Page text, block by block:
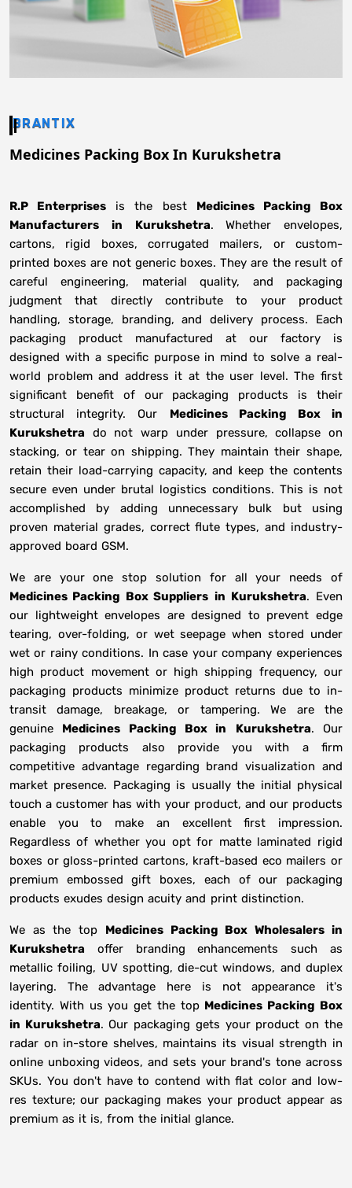
BRANTIX
Medicines Packing Box In Kurukshetra
R.P Enterprises is the best Medicines Packing Box
Manufacturers
in Kurukshetra. Whether envelopes,
cartons, rigid boxes, corrugated mailers, or custom-
printed boxes are not generic boxes. They are the result of
careful engineering, material quality, and packaging
judgment that directly contribute to your product
handling, storage, branding, and delivery process. Each
packaging product manufactured at our factory is
designed with a specific purpose in mind to solve a real-
world problem and address it at the user level. The first
significant benefit of our packaging products is their
structural integrity. Our Medicines Packing Box in
Kurukshetra do not warp under pressure, collapse on
stacking, or tear on shipping. They maintain their shape,
retain their load-carrying capacity, and keep the contents
secure even under brutal logistics conditions. This is not
accomplished by adding unnecessary bulk but using
proven material grades, correct flute types, and industry-
approved board GSM.
We are your one stop solution for all your needs of
Medicines Packing Box Suppliers in Kurukshetra. Even
our lightweight envelopes are designed to prevent edge
tearing, over-folding, or wet seepage when stored under
wet or rainy conditions. In case your company experiences
high product movement or high shipping frequency, our
packaging products minimize product returns due to in-
transit damage, breakage, or tampering. We are the
genuine Medicines Packing Box in Kurukshetra. Our
packaging products also provide you with a firm
competitive advantage regarding brand visualization and
market presence. Packaging is usually the initial physical
touch a customer has with your product, and our products
enable you to make an excellent first impression.
Regardless of whether you opt for matte laminated rigid
boxes or gloss-printed cartons, kraft-based eco mailers or
premium embossed gift boxes, each of our packaging
products exudes design acuity and print distinction.
We as the top Medicines Packing Box Wholesalers in
Kurukshetra offer branding enhancements such as
metallic foiling, UV spotting, die-cut windows, and duplex
layering. The advantage here is not appearance it's
identity. With us you get the top Medicines Packing Box
in Kurukshetra. Our packaging gets your product on the
radar on in-store shelves, maintains its visual strength in
online unboxing videos, and sets your brand's tone across
SKUs. You don't have to contend with flat color and low-
res texture; our packaging makes your product appear as
premium as it is, from the initial glance.